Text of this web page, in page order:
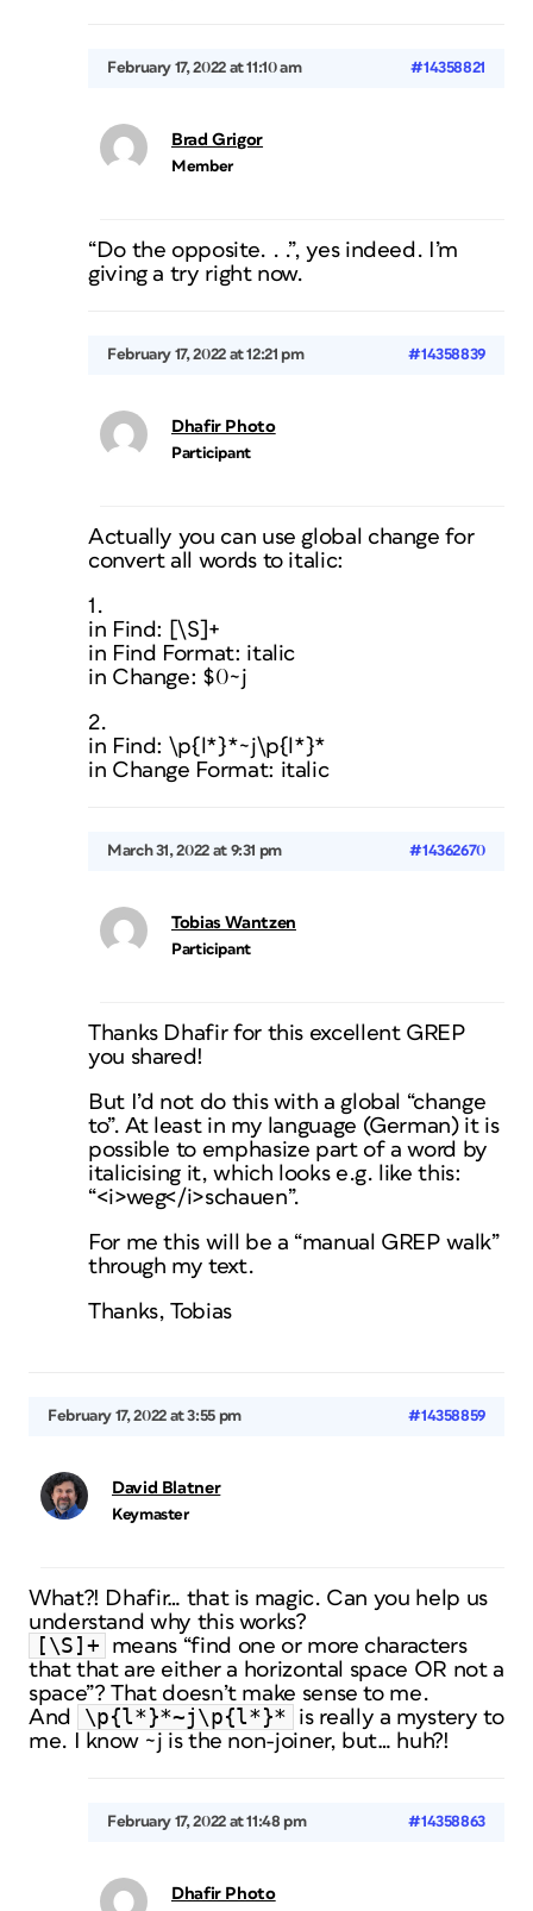
February 17, 2022 at 11:10 am #14358821
Brad Grigor
Member
“Do the opposite. . .”, yes indeed. I’m
giving a try right now.
February 17, 2022 at 12:21 pm #14358839
Dhafir Photo
Participant
Actually you can use global change for
convert all words to italic:
1.
in Find: [\S]+
in Find Format: italic
in Change: $0~j
2.
in Find: \p{l*}*~j\p{l*}*
in Change Format: italic
March 31, 2022 at 9:31 pm #14362670
Tobias Wantzen
Participant
Thanks Dhafir for this excellent GREP
you shared!
But I’d not do this with a global “change
to”. At least in my language (German) it is
possible to emphasize part of a word by
italicising it, which looks e.g. like this:
“<i>weg</i>schauen”.
For me this will be a “manual GREP walk”
through my text.
Thanks, Tobias
February 17, 2022 at 3:55 pm #14358859
David Blatner
Keymaster
What?! Dhafir… that is magic. Can you help us
understand why this works?
[\S]+
means “find one or more characters
that that are either a horizontal space OR not a
space”? That doesn’t make sense to me.
And
\p{l*}*~j\p{l*}*
is really a mystery to
me. I know ~j is the non-joiner, but… huh?!
February 17, 2022 at 11:48 pm #14358863
Dhafir Photo